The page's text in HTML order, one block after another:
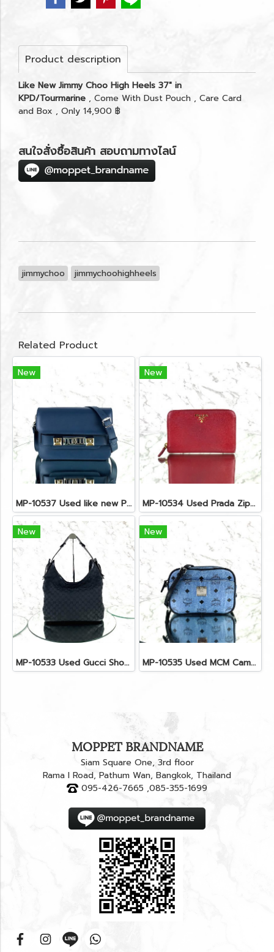
Product description
Like New Jimmy Choo High Heels 37" in
KPD/Tourmarine , Come With Dust Pouch , Care Card
and Box , Only 14,900 ฿
สนใจสั่งซื้อสินค้า สอบถามทางไลน์
jimmychoo jimmychoohighheels
Related Product
New
MP-10537 Used like new Proenza PS11 Mini
New
MP-10534 Used Prada Zippy Medium Wallet In Fuoco Saffiano GHW
New
MP-10533 Used Gucci Shoulder Bag GG Black Canvas Shw
New
MP-10535 Used MCM Camera Bag In Blue Visetos SHW
MOPPET BRANDNAME
Siam Square One, 3rd floor
Rama I Road, Pathum Wan, Bangkok, Thailand
095-426-7665 ,085-355-1699